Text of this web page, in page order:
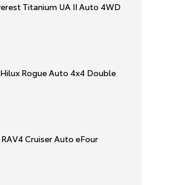
Titanium UA II Auto 4WD
Rogue Auto 4x4 Double
Cruiser Auto eFour